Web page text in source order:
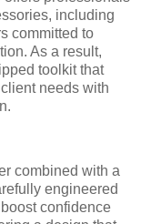
including
committed to
As a result,
toolkit that
needs with
combined with a
engineered
confidence